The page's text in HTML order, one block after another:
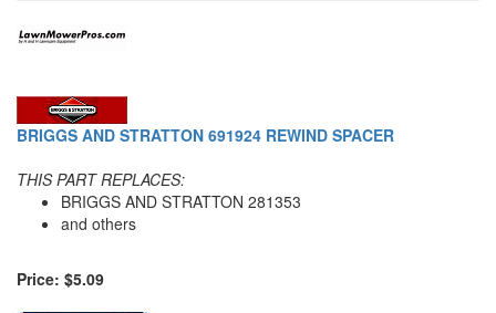
BRIGGS AND STRATTON 691924 REWIND SPACER
THIS PART REPLACES:
BRIGGS AND STRATTON 281353
and others
Price: $5.09